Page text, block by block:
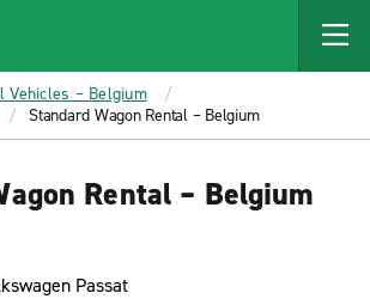
Vehicles – Belgium
Standard Wagon Rental – Belgium
Rental – Belgium